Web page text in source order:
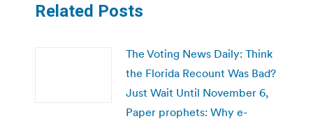
Related Posts
The Voting News Daily: Think
the Florida Recount Was Bad?
Just Wait Until November 6,
Paper prophets: Why e-